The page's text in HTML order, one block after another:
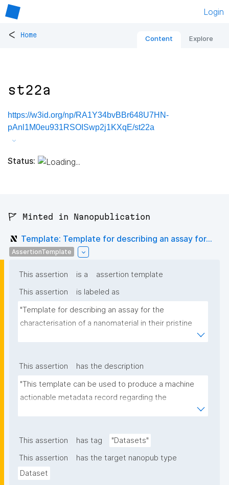
Login
< Home Content Explore
st22a
https://w3id.org/np/RA1Y34bvBBr648U7HN-
pAnl1M0eu931RSOISwp2j1KXqE/st22a
Status:
🚩 Minted in Nanopublication
Template: Template for describing an assay for...
AssertionTemplate
This assertion is a
assertion template
This assertion
is labeled as
"Template for describing an assay for the
characterisation of a nanomaterial in their pristine
This assertion
has the description
"This template can be used to produce a machine
actionable metadata record regarding the
of scientific, bibliographic, and provenance
This assertion has tag
"Datasets"
This assertion
has the target nanopub type
Dataset